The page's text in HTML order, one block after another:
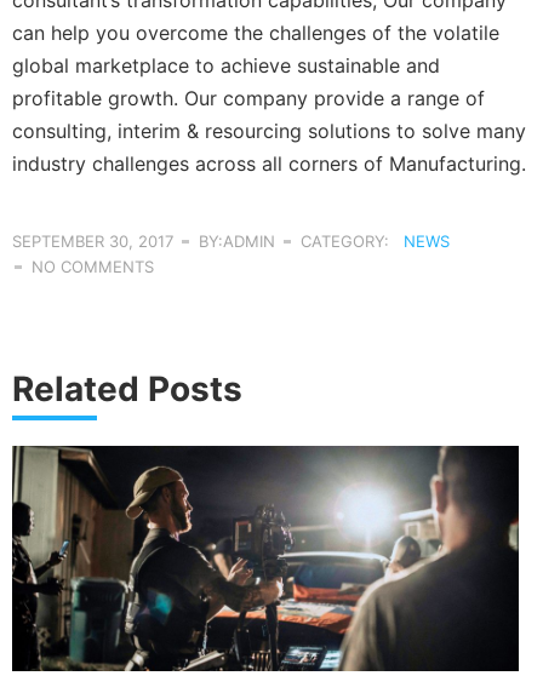
can help you overcome the challenges of the volatile
global marketplace to achieve sustainable and
profitable growth. Our company provide a range of
consulting, interim & resourcing solutions to solve many
industry challenges across all corners of Manufacturing.
SEPTEMBER 30, 2017 BY:ADMIN CATEGORY:
NEWS
NO COMMENTS
Related Posts